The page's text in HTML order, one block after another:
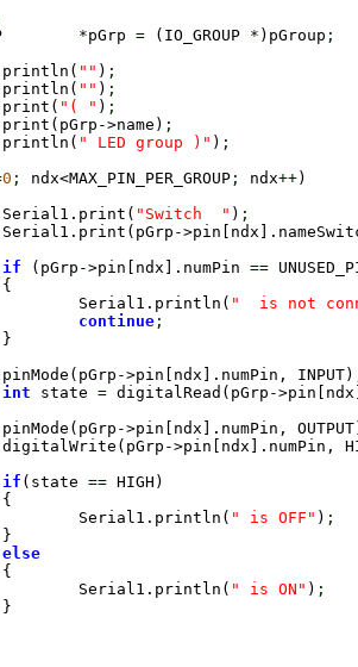
	IO_GROUP
*pGrp = (IO_GROUP * )pGroup ;
"" ) ;
"" ) ;
"( " ) ;
->name) ;
" LED group )" ) ;
0 ; ndx<MAX_PIN_PER_GROUP; ndx++)
		Serial1.print(
"Switch  " ) ;
		Serial1.print(pGrp
-
if (pGrp ->pin[ndx].numPin ==
			Serial1.println(
"  is not
continue;
		pinMode(pGrp
->pin[ndx].numPin, INPUT)
int state = digitalRead(pGrp -
		pinMode(pGrp
->pin[ndx].numPin,
		digitalWrite(pGrp
->pin[ndx].numPin,
if (state == HIGH)
			Serial1.println(
" is OFF" ) ;
else
			Serial1.println(
" is ON" ) ;